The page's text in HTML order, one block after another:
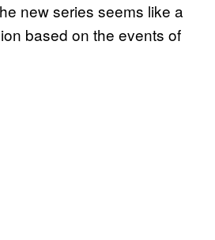
new series seems like a
based on the events of